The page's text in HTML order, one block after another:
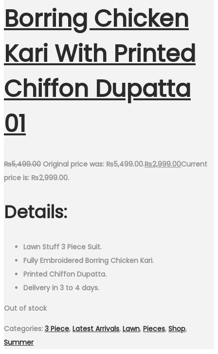
Borring Chicken
Kari With Printed
Chiffon Dupatta
01
₨5,499.00 Original price was: ₨5,499.00.₨2,999.00Current
price is: ₨2,999.00.
Details:
Lawn Stuff 3 Piece Suit.
Fully Embroidered Borring Chicken Kari.
Printed Chiffon Dupatta.
Delivery in 3 to 4 days.
Out of stock
Categories: 3 Piece, Latest Arrivals, Lawn, Pieces, Shop,
Summer